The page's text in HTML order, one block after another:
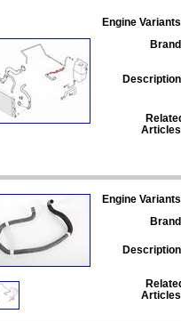
Engine
Engine